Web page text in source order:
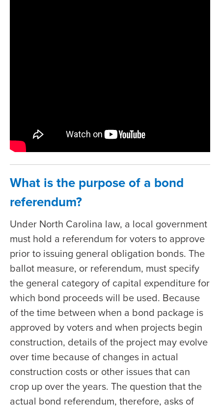
What is the purpose of a bond
referendum?
Under North Carolina law, a local government
must hold a referendum for voters to approve
prior to issuing general obligation bonds. The
ballot measure, or referendum, must specify
the general category of capital expenditure for
which bond proceeds will be used. Because
of the time between when a bond package is
approved by voters and when projects begin
construction, details of the project may evolve
over time because of changes in actual
construction costs or other issues that can
crop up over the years. The question that the
actual bond referendum, therefore, asks of